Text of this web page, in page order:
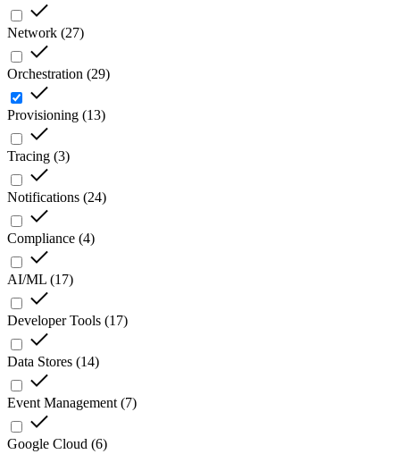
Network (27)
Orchestration (29)
Provisioning (13)
Tracing (3)
Notifications (24)
Compliance (4)
AI/ML (17)
Developer Tools (17)
Data Stores (14)
Event Management (7)
Google Cloud (6)